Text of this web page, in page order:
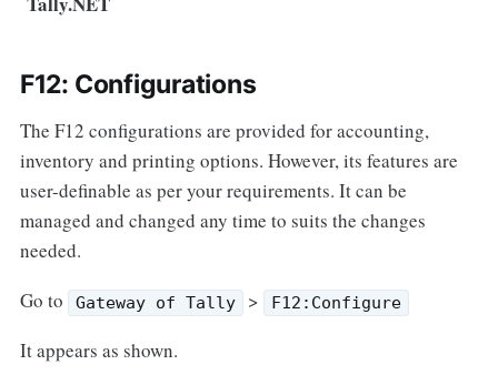
F12: Configurations
The F12 configurations are provided for accounting,
inventory and printing options. However, its features are
user-definable as per your requirements. It can be
managed and changed any time to suits the changes
needed.
Go to
Gateway of Tally > F12:Configure
It appears as shown.